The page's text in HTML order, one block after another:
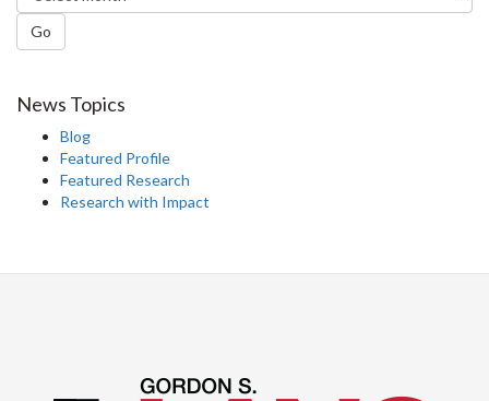
Go
News Topics
Blog
Featured Profile
Featured Research
Research with Impact